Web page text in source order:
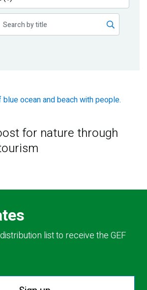
for nature through
list to receive the GEF